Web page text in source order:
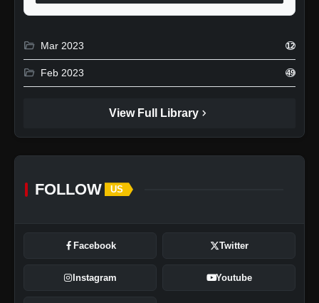
folder_open Mar 2023 12
folder_open Feb 2023 49
View Full Library chevron_right
FOLLOW US
Facebook Twitter
Instagram Youtube